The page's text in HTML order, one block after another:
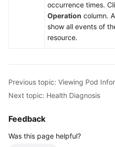
occurrence times.
Operation column.
show all events of
resource.
Previous topic: Viewing Pod
Next topic: Health Diagnosis
Feedback
Was this page helpful?